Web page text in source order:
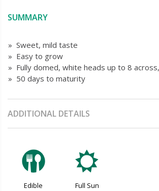
SUMMARY
» Sweet, mild taste
» Easy to grow
» Fully domed, white heads up to 8
» 50 days to maturity
ADDITIONAL DETAILS
#
Edible
j
Full Sun